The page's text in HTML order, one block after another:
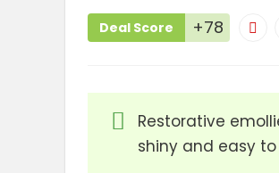
Deal Score +78
Restorative
shiny and easy